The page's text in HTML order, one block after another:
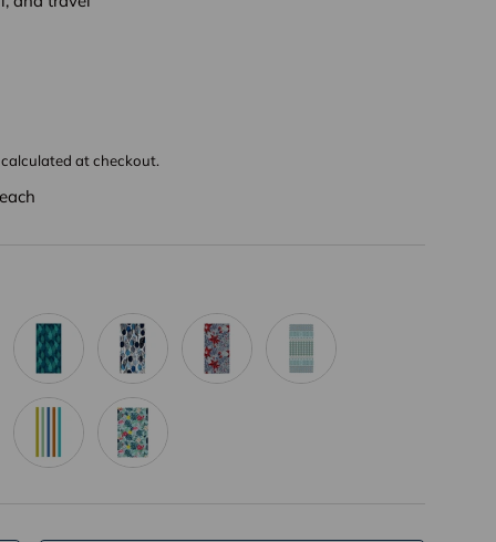
at checkout.
each
Bright Blue Vivid Blue Grey FlowerAqua Green Bohemia
Bohemia
Rainbow StripeAnthocyanin Flamingo